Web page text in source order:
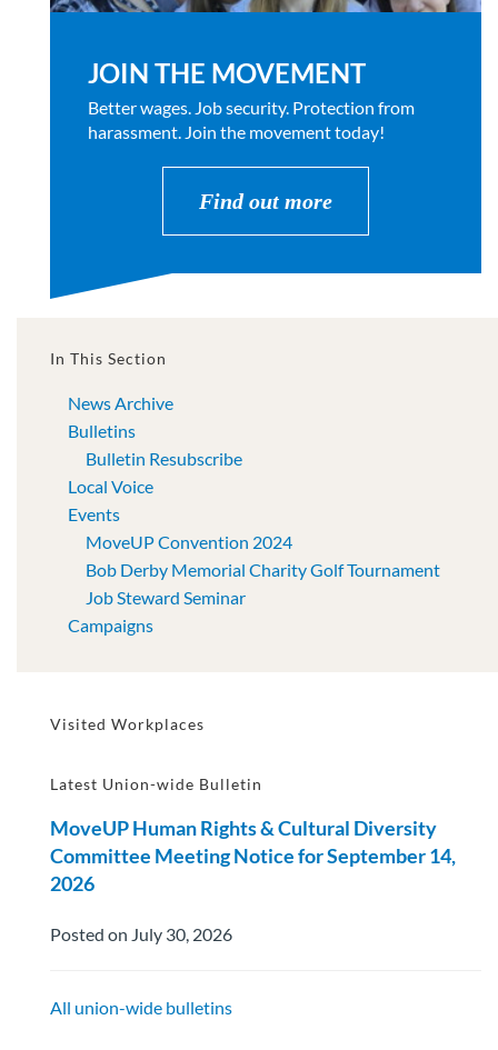
JOIN THE MOVEMENT
Better wages. Job security. Protection from
harassment. Join the movement today!
Find out more
In This Section
News Archive
Bulletins
Bulletin Resubscribe
Local Voice
Events
MoveUP Convention 2024
Bob Derby Memorial Charity Golf Tournament
Job Steward Seminar
Campaigns
Visited Workplaces
Latest Union-wide Bulletin
MoveUP Human Rights & Cultural Diversity
Committee Meeting Notice for September 14,
2026
Posted on July 30, 2026
All union-wide bulletins